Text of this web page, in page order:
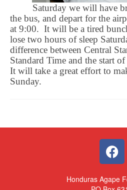
Saturday we will have
the bus, and depart for the
at 9:00. It will be a tired
lose two hours of sleep
difference between Central
Standard Time and the start
It will take a great effort to
Sunday.
Honduras Agape